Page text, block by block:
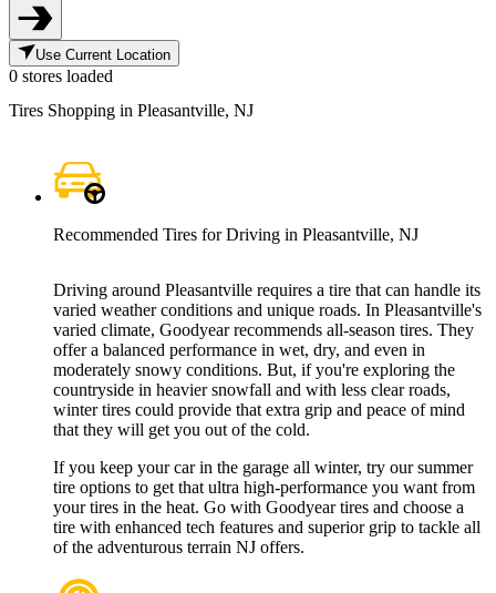
Use Current Location
0 stores loaded
Tires Shopping in Pleasantville, NJ
Recommended Tires for Driving in Pleasantville, NJ
Driving around Pleasantville requires a tire that can handle its
varied weather conditions and unique roads. In Pleasantville's
varied climate, Goodyear recommends all-season tires. They
offer a balanced performance in wet, dry, and even in
moderately snowy conditions. But, if you're exploring the
countryside in heavier snowfall and with less clear roads,
winter tires could provide that extra grip and peace of mind
that they will get you out of the cold.
If you keep your car in the garage all winter, try our summer
tire options to get that ultra high-performance you want from
your tires in the heat. Go with Goodyear tires and choose a
tire with enhanced tech features and superior grip to tackle all
of the adventurous terrain NJ offers.